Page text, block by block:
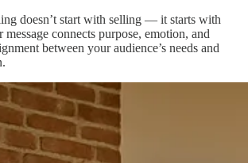
doesn’t start with selling — it starts with
connects purpose, emotion, and
between your audience’s needs and